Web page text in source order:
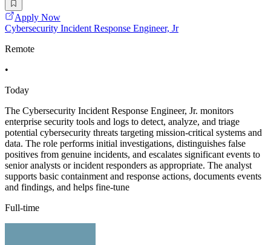
Apply Now
Cybersecurity Incident Response Engineer, Jr
Remote
•
Today
The Cybersecurity Incident Response Engineer, Jr. monitors
enterprise security tools and logs to detect, analyze, and triage
potential cybersecurity threats targeting mission-critical systems and
data. The role performs initial investigations, distinguishes false
positives from genuine incidents, and escalates significant events to
senior analysts or incident responders as appropriate. The analyst
supports basic containment and response actions, documents events
and findings, and helps fine-tune
Full-time